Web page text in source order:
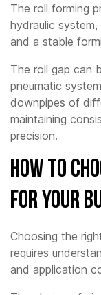
The roll forming
hydraulic
and a stable
The roll gap can
pneumatic
downpipes of
maintaining
precision.
How to
for Your
Choosing the
requires
and application